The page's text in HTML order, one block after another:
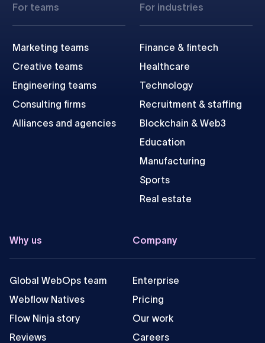
For teams
Marketing teams
Creative teams
Engineering teams
Consulting firms
Alliances and agencies
For industries
Finance & fintech
Healthcare
Technology
Recruitment & staffing
Blockchain & Web3
Education
Manufacturing
Sports
Real estate
Why us
Global WebOps team
Webflow Natives
Flow Ninja story
Reviews
Company
Enterprise
Pricing
Our work
Careers